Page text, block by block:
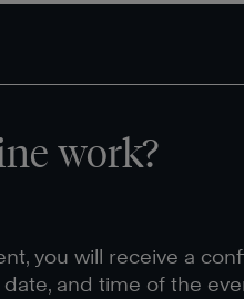
work?
you will receive a
and time of the